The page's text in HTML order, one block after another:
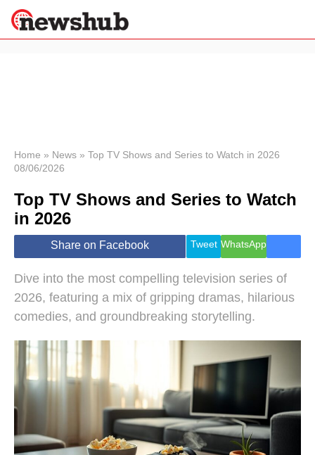
News
Economy
World
Lifestyle
Wellness
Home » News » Top TV Shows and Series to Watch in 2026
08/06/2026
Top TV Shows and Series to Watch
in 2026
Share on Facebook Tweet WhatsApp
Dive into the most compelling television series of
2026, featuring a mix of gripping dramas, hilarious
comedies, and groundbreaking storytelling.